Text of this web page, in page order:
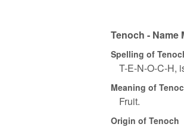
Tenoch - Name
Spelling of
T-E-N-O-C-H,
Meaning of
Fruit.
Origin of Tenoch